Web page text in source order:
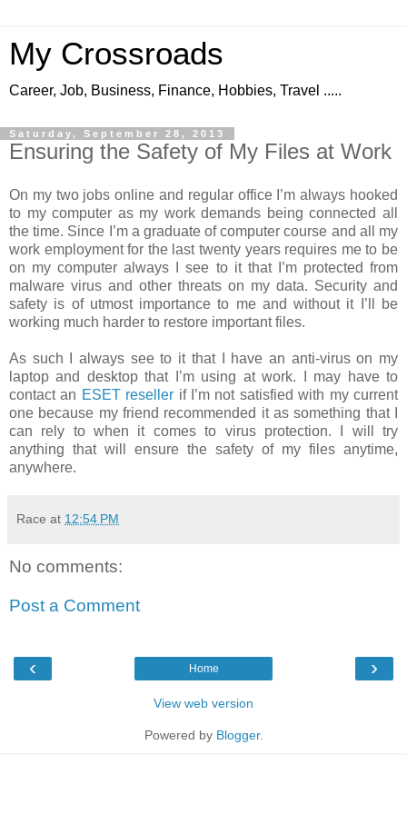
My Crossroads
Career, Job, Business, Finance, Hobbies, Travel .....
Saturday, September 28, 2013
Ensuring the Safety of My Files at Work
On my two jobs online and regular office I’m always hooked
to my computer as my work demands being connected all
the time. Since I’m a graduate of computer course and all my
work employment for the last twenty years requires me to be
on my computer always I see to it that I’m protected from
malware virus and other threats on my data. Security and
safety is of utmost importance to me and without it I’ll be
working much harder to restore important files.
As such I always see to it that I have an anti-virus on my
laptop and desktop that I’m using at work. I may have to
contact an ESET reseller if I’m not satisfied with my current
one because my friend recommended it as something that I
can rely to when it comes to virus protection. I will try
anything that will ensure the safety of my files anytime,
anywhere.
Race at 12:54 PM
No comments:
Post a Comment
‹ ›
Home
View web version
Powered by Blogger.